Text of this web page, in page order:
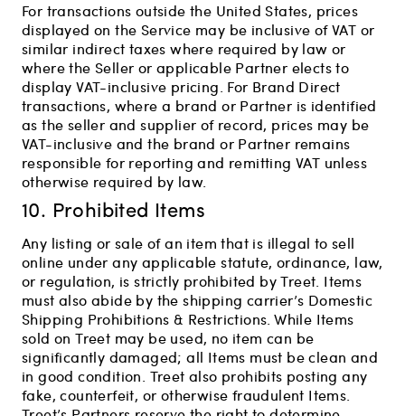
For transactions outside the United States, prices
displayed on the Service may be inclusive of VAT or
similar indirect taxes where required by law or
where the Seller or applicable Partner elects to
display VAT-inclusive pricing. For Brand Direct
transactions, where a brand or Partner is identified
as the seller and supplier of record, prices may be
VAT-inclusive and the brand or Partner remains
responsible for reporting and remitting VAT unless
otherwise required by law.
10. Prohibited Items
Any listing or sale of an item that is illegal to sell
online under any applicable statute, ordinance, law,
or regulation, is strictly prohibited by Treet. Items
must also abide by the shipping carrier’s Domestic
Shipping Prohibitions & Restrictions. While Items
sold on Treet may be used, no item can be
significantly damaged; all Items must be clean and
in good condition. Treet also prohibits posting any
fake, counterfeit, or otherwise fraudulent Items.